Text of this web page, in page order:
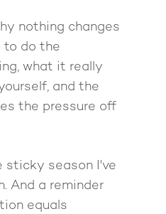
nothing changes
to do the
what it really
and the
the pressure off
sticky season I've
And a reminder
equals
Pathway To
Back To School
Come to Ibiza